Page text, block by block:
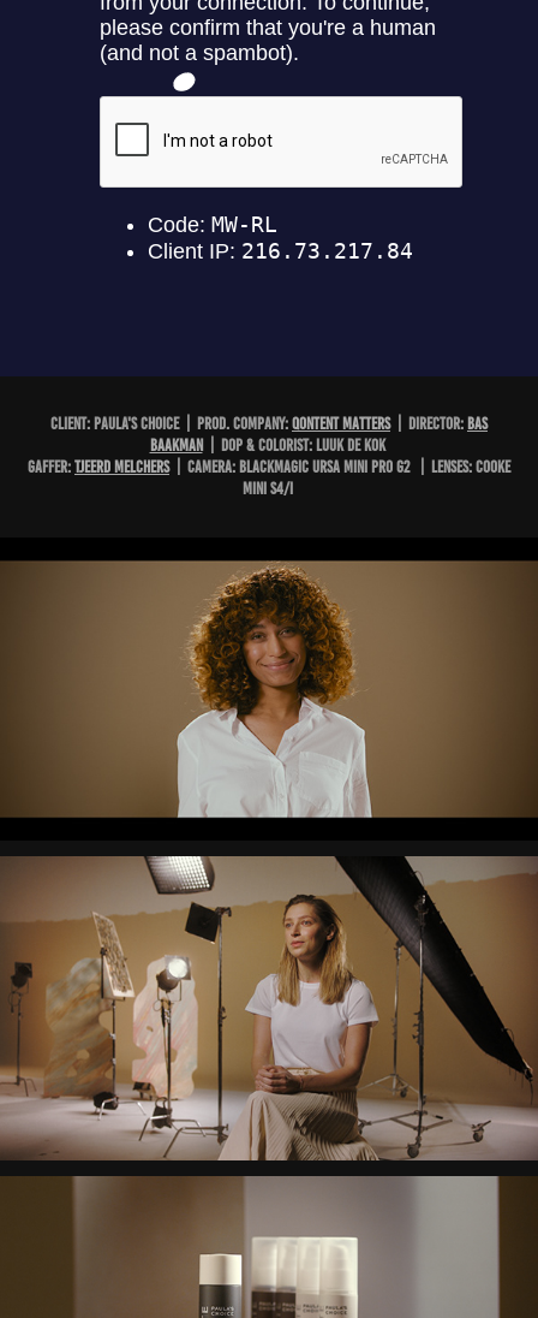
CLIENT: PAULA'S CHOICE | PROD. COMPANY: QONTENT MATTERS| DIRECTOR: BAS
BAAKMAN | DOP & COLORIST: LUUK DE KOK
GAFFER: TJEERD MELCHERS| CAMERA: BLACKMAGIC URSA MINI PRO G2 | LENSES: COOKE
MINI S4/i